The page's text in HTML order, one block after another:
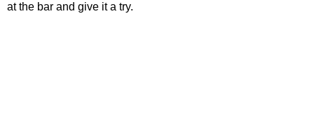
at the bar and give it a try.